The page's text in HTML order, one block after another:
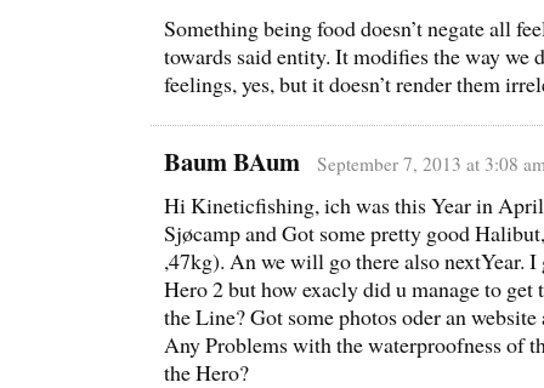
Something being food doesn’t negate all
towards said entity. It modifies the way we
feelings, yes, but it doesn’t render them
Baum BAum September 7, 2013 at 3:08
Hi Kineticfishing, ich was this Year in
Sjøcamp and Got some pretty good
,47kg). An we will go there also nextYear. I
Hero 2 but how exacly did u manage to get
the Line? Got some photos oder an
Any Problems with the waterproofness of
the Hero?